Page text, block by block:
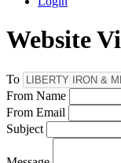
Website
To
From Name
From Email
Subject